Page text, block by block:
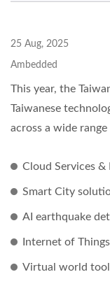
25 Aug, 2025
Ambedded
This year, the
Taiwanese
across a wide
Cloud Services
Smart City
AI earthquake
Internet of Things
Virtual world